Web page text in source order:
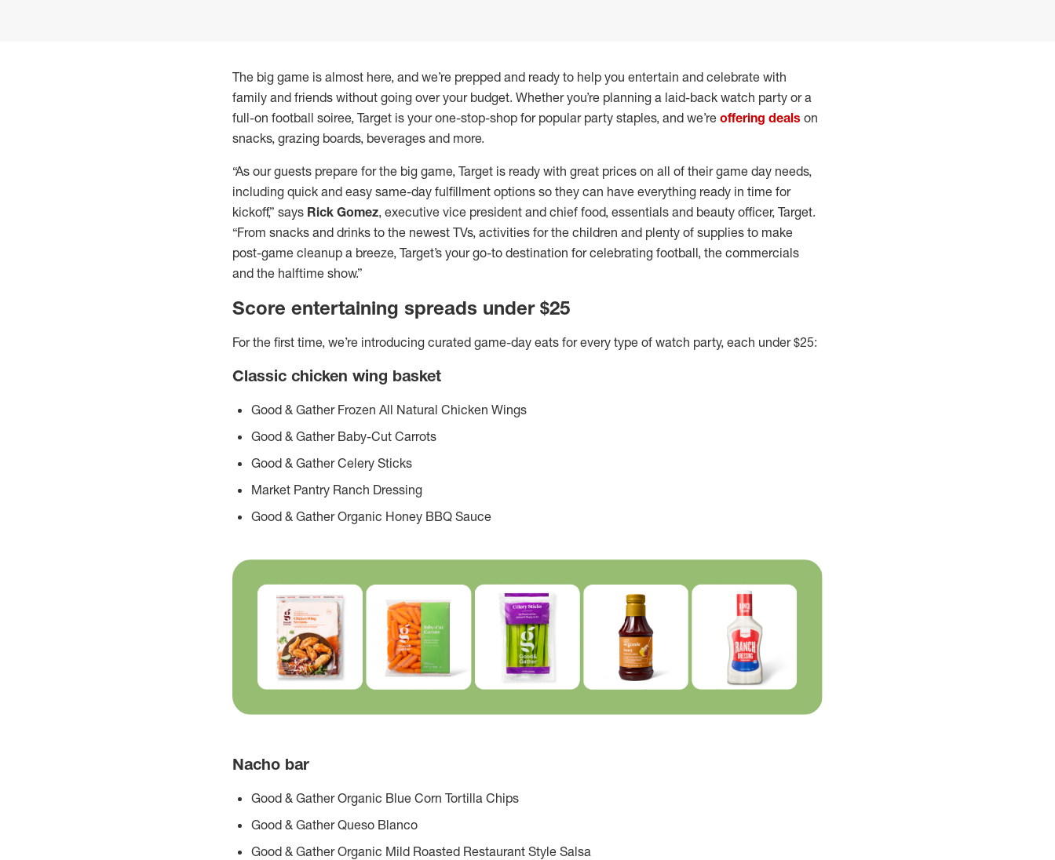
The big game is almost here, and we’re prepped and ready to help you entertain and celebrate with
family and friends without going over your budget. Whether you’re planning a laid-back watch party or a
full-on football soiree, Target is your one-stop-shop for popular party staples, and we’re offering deals on
snacks, grazing boards, beverages and more.
“As our guests prepare for the big game, Target is ready with great prices on all of their game day needs,
including quick and easy same-day fulfillment options so they can have everything ready in time for
kickoff,” says Rick Gomez, executive vice president and chief food, essentials and beauty officer, Target.
“From snacks and drinks to the newest TVs, activities for the children and plenty of supplies to make
post-game cleanup a breeze, Target’s your go-to destination for celebrating football, the commercials
and the halftime show.”
Score entertaining spreads under $25
For the first time, we’re introducing curated game-day eats for every type of watch party, each under $25:
Classic chicken wing basket
Good & Gather Frozen All Natural Chicken Wings
Good & Gather Baby-Cut Carrots
Good & Gather Celery Sticks
Market Pantry Ranch Dressing
Good & Gather Organic Honey BBQ Sauce
Nacho bar
Good & Gather Organic Blue Corn Tortilla Chips
Good & Gather Queso Blanco
Good & Gather Organic Mild Roasted Restaurant Style Salsa